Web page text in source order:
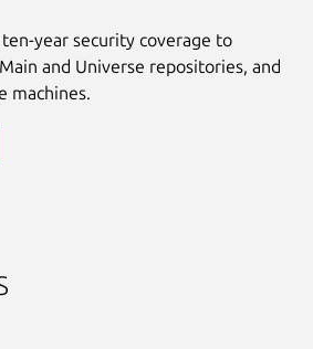
year security coverage to
and Universe repositories, and
machines.